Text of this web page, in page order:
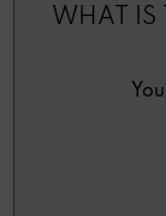
WHAT IS